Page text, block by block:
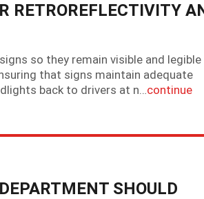
RETROREFLECTIVITY
so they remain visible and
that signs maintain adequate
back to drivers at n…continue
SHOULD